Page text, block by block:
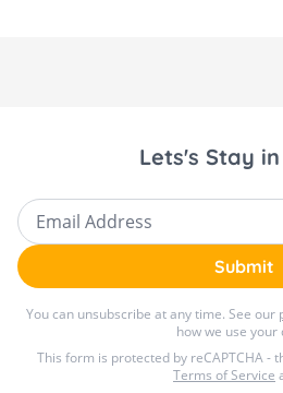
Lets's Stay in
Email Address
Submit
You can unsubscribe at any time. See our
how we use your
This form is protected by reCAPTCHA -
Terms of Service